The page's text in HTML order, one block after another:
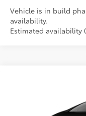
Vehicle is in build
availability.
Estimated availability
JTDACAAUXV3084952